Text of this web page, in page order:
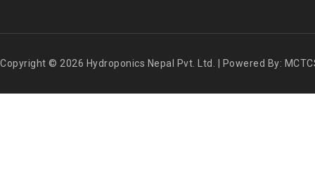
Copyright © 2026 Hydroponics Nepal Pvt. Ltd. | Powered By: